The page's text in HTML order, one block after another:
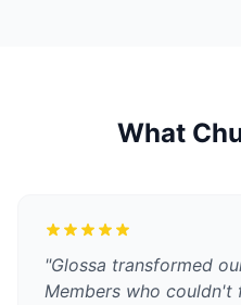
What
"Glossa transformed
Members who couldn't